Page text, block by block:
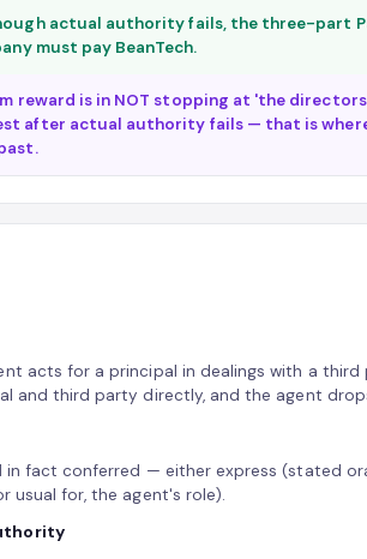
actual authority fails, the three-part
must pay BeanTech.
reward is in NOT stopping at 'the
after actual authority fails — that is
acts for a principal in dealings with a
and third party directly, and the agent
in fact conferred — either express (stated
usual for, the agent's role).